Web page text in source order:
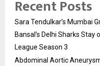
Recent Posts
Sara Tendulkar’s Mumbai
Bansal’s Delhi Sharks
League Season 3
Abdominal Aortic